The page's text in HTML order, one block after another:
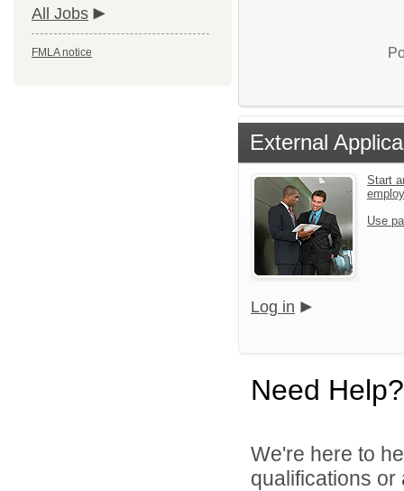
All Jobs
FMLA notice
External
Start
Use
Log in
Need Help?
We're here to
qualifications